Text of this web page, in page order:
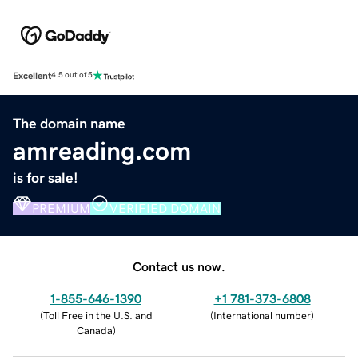
Excellent4.5 out of 5
The domain name
amreading.com
is for sale!
PREMIUM VERIFIED DOMAIN
Contact us now.
1-855-646-1390
(Toll Free in the U.S. and
Canada)
+1 781-373-6808
(International number)